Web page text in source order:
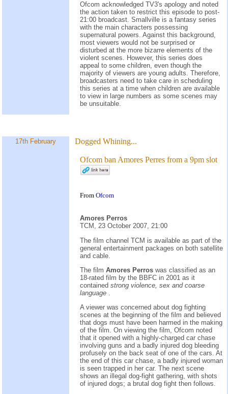
Ofcom acknowledged TV3's apology and noted
the action taken to restrict this episode to post-
21:00 broadcast. Smallville is a fantasy series
with the main characters possessing
supernatural powers. Against this background,
most viewers would not be surprised or
disturbed at the more bizarre elements of the
violent scenes. However, this series does
appeal to some children, even though the
majority of viewers are young adults. Therefore,
broadcasters need to take care in scheduling
this series at a time when children are available
to view in large numbers as some scenes may
be unsuitable.
17th February Dogged Whining...
Ofcom ban Amores Perres from a 9pm slot
From Ofcom
Amores Perros
TCM, 23 October 2007, 21:00
The film channel TCM is available as part of the
general entertainment packages on both satellite
and cable.
The film Amores Perros was classified as an
18-rated film by the BBFC in 2001 as it
contained strong violence, sex and coarse
language
A viewer was concerned about dog fighting
scenes at the beginning of the film and believed
that dogs must have been harmed in the making
of the film. On viewing the film, Ofcom noted
that it opened with a highly-charged car chase
involving guns and a badly injured dog bleeding
profusely on the back seat of one of the cars. At
the end of this car chase, a badly injured woman
is seen trapped in her car. The next scene
shows an illegal dog-fight gathering, with shots
of injured dogs; a brutal dog fight then follows.